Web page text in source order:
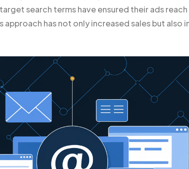
search terms have ensured their ads
approach has not only increased sales but